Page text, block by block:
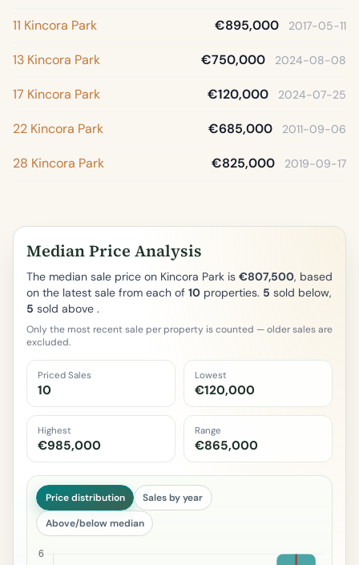
11 Kincora Park €895,000 2017-05-11
13 Kincora Park €750,000 2024-08-08
17 Kincora Park €120,000 2024-07-25
22 Kincora Park €685,000 2011-09-06
28 Kincora Park €825,000 2019-09-17
Median Price Analysis
The median sale price on Kincora Park is €807,500, based
on the latest sale from each of 10 properties. 5 sold below,
5 sold above .
Only the most recent sale per property is counted — older sales are
excluded.
Priced Sales
10
Lowest
€120,000
Highest
€985,000
Range
€865,000
Price distribution Sales by year
Above/below median